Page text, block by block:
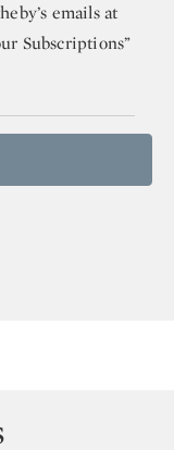
emails at
Subscriptions”